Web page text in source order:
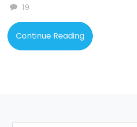
lessen these damaging effects.
19
Continue Reading